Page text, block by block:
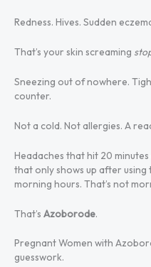
Redness. Hives. Sudden
That’s your skin screaming
Sneezing out of nowhere.
counter.
Not a cold. Not allergies. A
Headaches that hit 20
that only shows up after
morning hours. That’s not
That’s Azoborode.
Pregnant Women with
guesswork.